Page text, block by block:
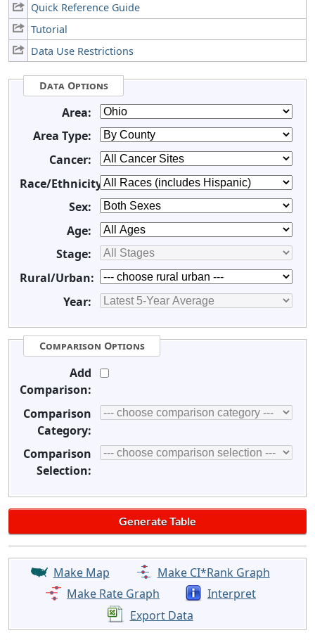
Quick Reference Guide
Tutorial
Data Use Restrictions
Data Options
Area:
Area Type:
Cancer:
Race/Ethnicity:
Sex:
Age:
Stage:
Rural/Urban:
Year:
Comparison Options
Add
Comparison:
Comparison
Category:
Comparison
Selection:
Make Map
Make CI*Rank Graph
Make Rate Graph
Interpret
Export Data